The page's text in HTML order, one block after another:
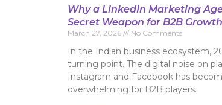
Why a LinkedIn Marketing
Secret Weapon for B2B
March 27, 2026 No Comments
In the Indian business ecosystem,
turning point. The digital noise on
Instagram and Facebook has
overwhelming for B2B players.